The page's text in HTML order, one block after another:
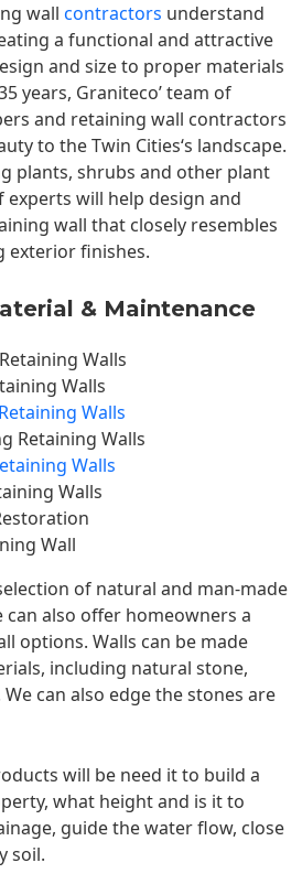
wall contractors understand
a functional and attractive
and size to proper materials
years, Graniteco’ team of
and retaining wall contractors
to theTwin Cities‘s landscape.
plants, shrubs and other plant
will help design and
wall that closely resembles
exterior finishes.
& Maintenance
Walls
Walls
Retaining Walls
Retaining Walls
Walls
Walls
Wall
of natural and man-made
also offer homeowners a
options. Walls can be made
including natural stone,
can also edge the stones are
will be need it to build a
what height and is it to
guide the water flow, close
soil.